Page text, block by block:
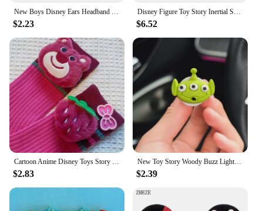
$2.23 $6.52
$2.83
New Toy Story Woody Buzz Lightyear Cartoon Doll Car Air Freshener Aromatherapy Cute Car Air Vent Aromatherapy Car Decoration
$2.39